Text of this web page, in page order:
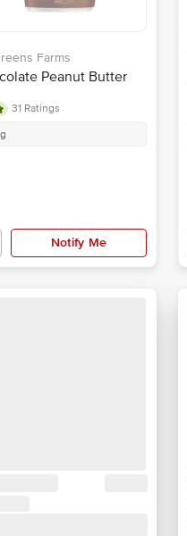
Farms
Peanut Butter
31 Ratings
Notify Me